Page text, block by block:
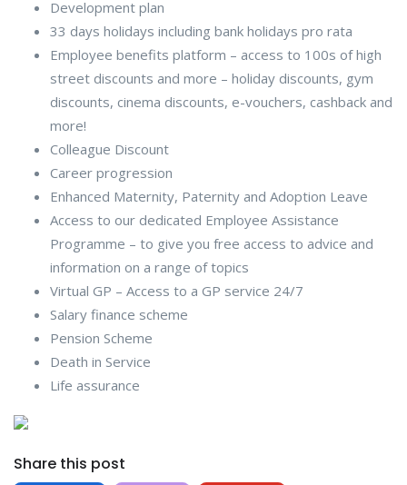
Development plan
33 days holidays including bank holidays pro rata
Employee benefits platform – access to 100s of high
street discounts and more – holiday discounts, gym
discounts, cinema discounts, e-vouchers, cashback and
more!
Colleague Discount
Career progression
Enhanced Maternity, Paternity and Adoption Leave
Access to our dedicated Employee Assistance
Programme – to give you free access to advice and
information on a range of topics
Virtual GP – Access to a GP service 24/7
Salary finance scheme
Pension Scheme
Death in Service
Life assurance
Share this post